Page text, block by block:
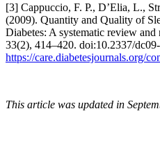
[3] Cappuccio, F. P., D’Elia, L.,
(2009). Quantity and Quality of
Diabetes: A systematic review and
33(2), 414–420. doi:10.2337/
https://care.diabetesjournals.org/
This article was updated in